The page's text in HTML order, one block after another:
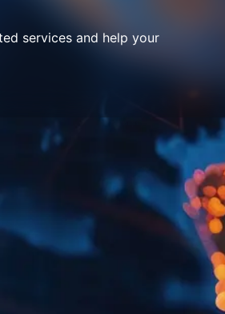
services and help your